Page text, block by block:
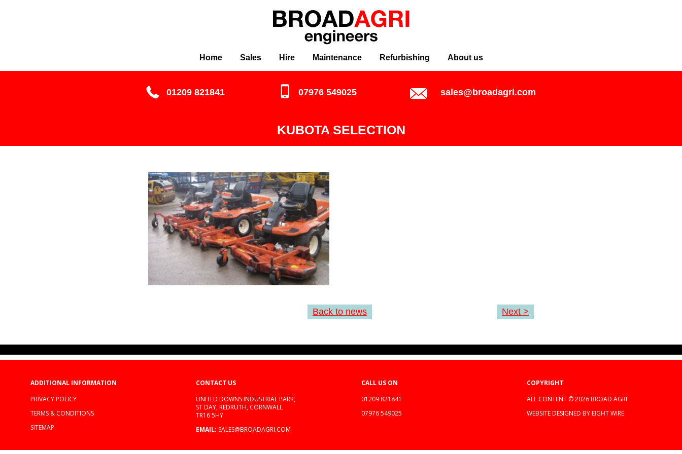
Home Sales Hire Maintenance Refurbishing About us
01209 821841 07976 549025 sales@broadagri.com
KUBOTA SELECTION
Back to news Next >
ADDITIONAL INFORMATION
PRIVACY POLICY
TERMS & CONDITIONS
SITEMAP
CONTACT US
UNITED DOWNS INDUSTRIAL PARK,
ST DAY, REDRUTH, CORNWALL
TR16 5HY
EMAIL: SALES@BROADAGRI.COM
CALL US ON
01209 821841
07976 549025
COPYRIGHT
ALL CONTENT © 2026 BROAD AGRI
WEBSITE DESIGNED BY EIGHT WIRE